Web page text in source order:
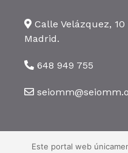
Calle Velázquez, 10
Madrid.
648 949 755
Este portal web